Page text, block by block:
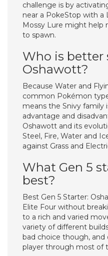
challenge is by
near a PokeStop with a
Mossy Lure might help
to spawn.
Who is better
Oshawott?
Because Water and
common Pokémon
means the Snivy family
advantage and
Oshawott and its
Steel, Fire, Water and
against Grass and
What Gen 5
best?
Best Gen 5 Starter:
Elite Four without
to a rich and varied
variety of different
bad choice though, and
player through most of